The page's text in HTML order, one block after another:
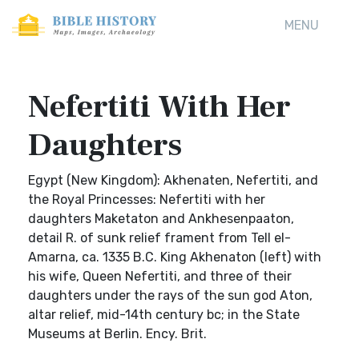
MENU
Nefertiti With Her
Daughters
Egypt (New Kingdom): Akhenaten, Nefertiti, and
the Royal Princesses: Nefertiti with her
daughters Maketaton and Ankhesenpaaton,
detail R. of sunk relief frament from Tell el-
Amarna, ca. 1335 B.C. King Akhenaton (left) with
his wife, Queen Nefertiti, and three of their
daughters under the rays of the sun god Aton,
altar relief, mid-14th century bc; in the State
Museums at Berlin. Ency. Brit.